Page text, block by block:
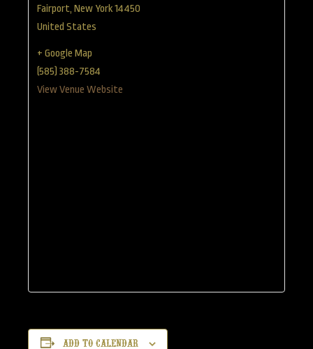
Fairport, New York14450
United States
+ Google Map
(585) 388-7584
View Venue Website
Add to calendar